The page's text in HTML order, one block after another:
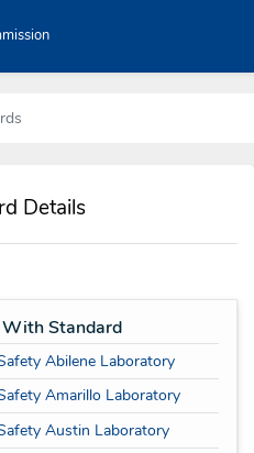
Details
Standard
Abilene Laboratory
Amarillo Laboratory
Austin Laboratory